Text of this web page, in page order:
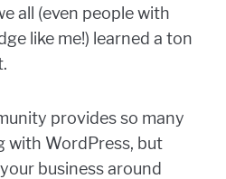
all (even people with
like me!) learned a ton
provides so many
with WordPress, but
business around